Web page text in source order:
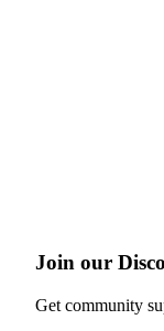
Join our
Get community